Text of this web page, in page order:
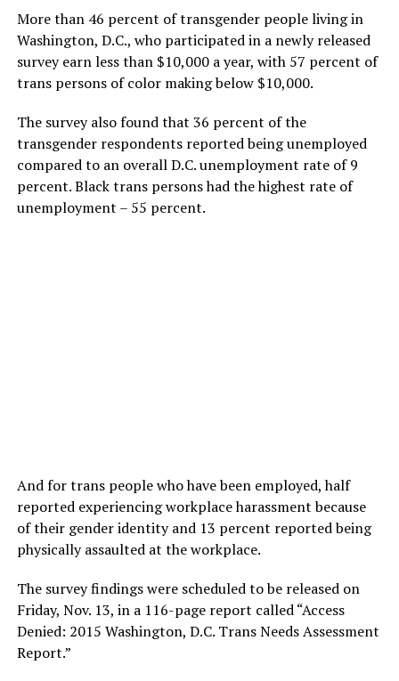
More than 46 percent of transgender people living in
Washington, D.C., who participated in a newly released
survey earn less than $10,000 a year, with 57 percent of
trans persons of color making below $10,000.
The survey also found that 36 percent of the
transgender respondents reported being unemployed
compared to an overall D.C. unemployment rate of 9
percent. Black trans persons had the highest rate of
unemployment – 55 percent.
And for trans people who have been employed, half
reported experiencing workplace harassment because
of their gender identity and 13 percent reported being
physically assaulted at the workplace.
The survey findings were scheduled to be released on
Friday, Nov. 13, in a 116-page report called “Access
Denied: 2015 Washington, D.C. Trans Needs Assessment
Report.”